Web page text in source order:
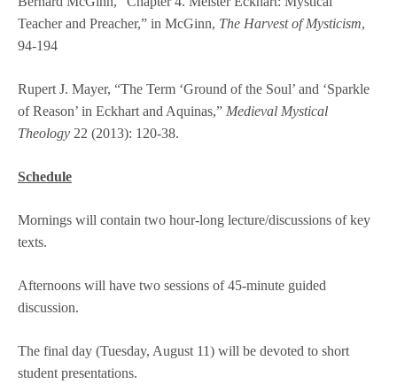
Teacher and Preacher,” in McGinn, The Harvest of Mysticism,
94-194
Rupert J. Mayer, “The Term ‘Ground of the Soul’ and ‘Sparkle
of Reason’ in Eckhart and Aquinas,” Medieval Mystical
Theology 22 (2013): 120-38.
Schedule
Mornings will contain two hour-long lecture/discussions of key
texts.
Afternoons will have two sessions of 45-minute guided
discussion.
The final day (Tuesday, August 11) will be devoted to short
student presentations.